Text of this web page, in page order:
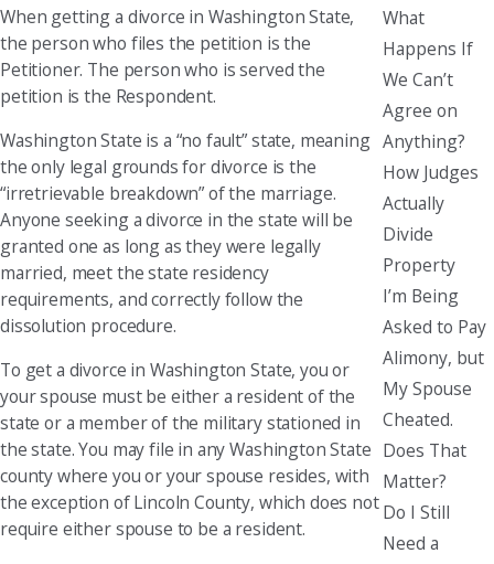
When getting a divorce in Washington State,
the person who files the petition is the
Petitioner. The person who is served the
petition is the Respondent.
Washington State is a “no fault” state, meaning
the only legal grounds for divorce is the
“irretrievable breakdown” of the marriage.
Anyone seeking a divorce in the state will be
granted one as long as they were legally
married, meet the state residency
requirements, and correctly follow the
dissolution procedure.
To get a divorce in Washington State, you or
your spouse must be either a resident of the
state or a member of the military stationed in
the state. You may file in any Washington State
county where you or your spouse resides, with
the exception of Lincoln County, which does not
require either spouse to be a resident.
What
Happens If
We Can’t
Agree on
Anything?
How Judges
Actually
Divide
Property
I’m Being
Asked to Pay
Alimony, but
My Spouse
Cheated.
Does That
Matter?
Do I Still
Need a